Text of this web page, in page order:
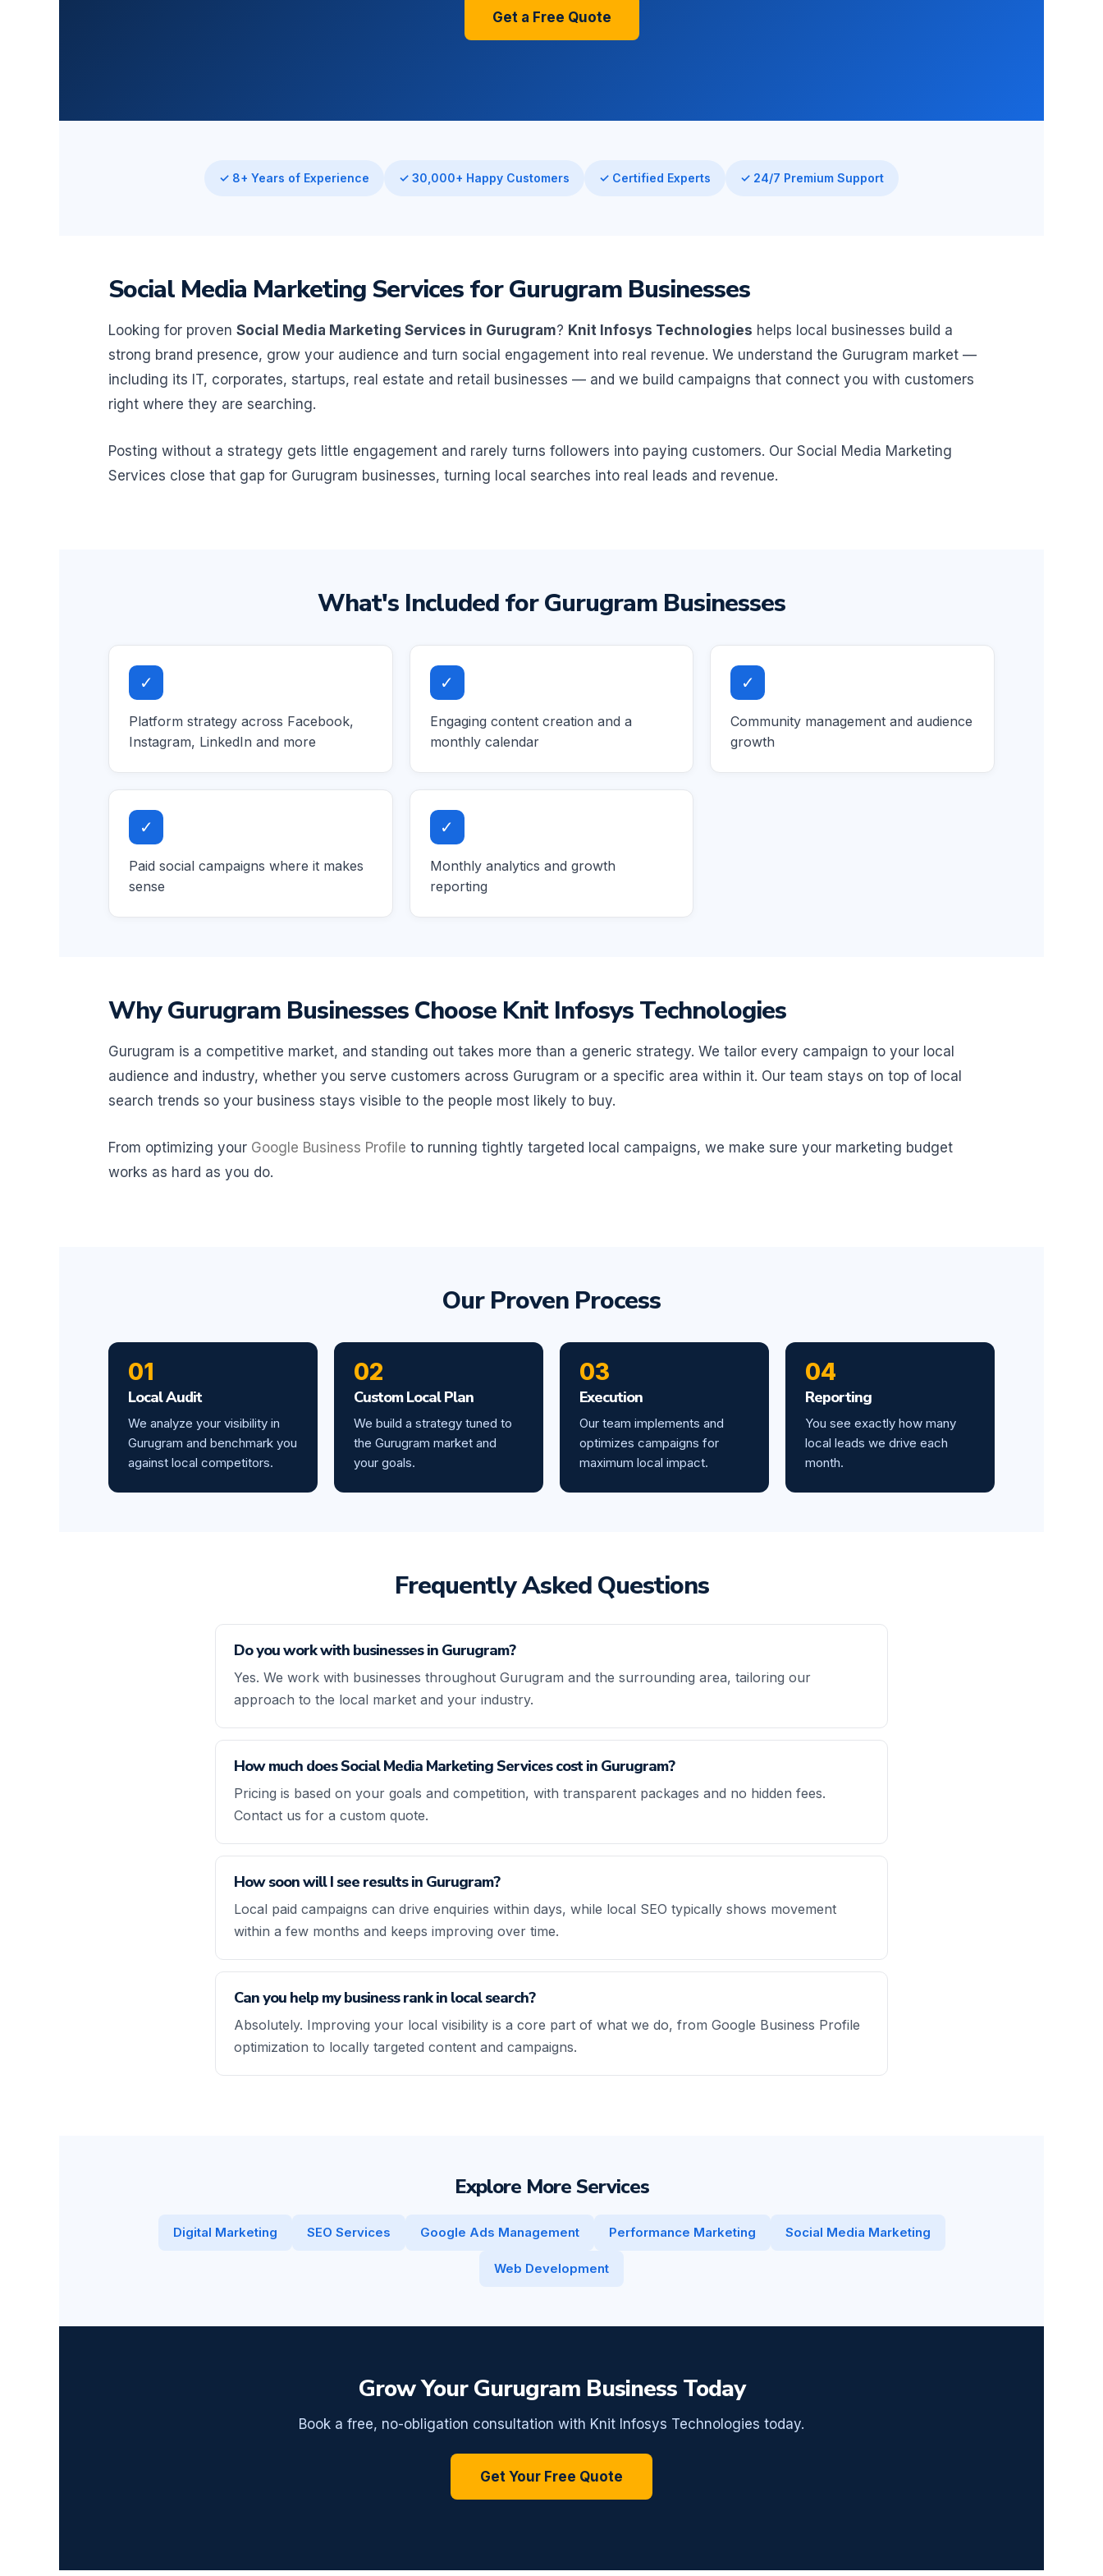
Get a Free Quote
✓ 8+ Years of Experience ✓ 30,000+ Happy Customers ✓ Certified Experts ✓ 24/7 Premium Support
Social Media Marketing Services for Gurugram Businesses
Looking for proven Social Media Marketing Services in Gurugram? Knit Infosys Technologies helps local businesses build a
strong brand presence, grow your audience and turn social engagement into real revenue. We understand the Gurugram market —
including its IT, corporates, startups, real estate and retail businesses — and we build campaigns that connect you with customers
right where they are searching.
Posting without a strategy gets little engagement and rarely turns followers into paying customers. Our Social Media Marketing
Services close that gap for Gurugram businesses, turning local searches into real leads and revenue.
What's Included for Gurugram Businesses
✓
Platform strategy across Facebook,
Instagram, LinkedIn and more
✓
Engaging content creation and a
monthly calendar
✓
Community management and audience
growth
✓
Paid social campaigns where it makes
sense
✓
Monthly analytics and growth
reporting
Why Gurugram Businesses Choose Knit Infosys Technologies
Gurugram is a competitive market, and standing out takes more than a generic strategy. We tailor every campaign to your local
audience and industry, whether you serve customers across Gurugram or a specific area within it. Our team stays on top of local
search trends so your business stays visible to the people most likely to buy.
From optimizing your Google Business Profile to running tightly targeted local campaigns, we make sure your marketing budget
works as hard as you do.
Our Proven Process
01
Local Audit
We analyze your visibility in
Gurugram and benchmark you
against local competitors.
02
Custom Local Plan
We build a strategy tuned to
the Gurugram market and
your goals.
03
Execution
Our team implements and
optimizes campaigns for
maximum local impact.
04
Reporting
You see exactly how many
local leads we drive each
month.
Frequently Asked Questions
Do you work with businesses in Gurugram?
Yes. We work with businesses throughout Gurugram and the surrounding area, tailoring our
approach to the local market and your industry.
How much does Social Media Marketing Services cost in Gurugram?
Pricing is based on your goals and competition, with transparent packages and no hidden fees.
Contact us for a custom quote.
How soon will I see results in Gurugram?
Local paid campaigns can drive enquiries within days, while local SEO typically shows movement
within a few months and keeps improving over time.
Can you help my business rank in local search?
Absolutely. Improving your local visibility is a core part of what we do, from Google Business Profile
optimization to locally targeted content and campaigns.
Explore More Services
Digital Marketing SEO Services Google Ads Management Performance Marketing Social Media Marketing
Web Development
Grow Your Gurugram Business Today
Book a free, no-obligation consultation with Knit Infosys Technologies today.
Get Your Free Quote